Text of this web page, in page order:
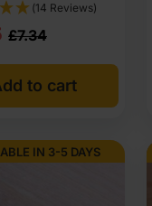
(14 Reviews)
£7.34
to cart
IN 3-5 DAYS